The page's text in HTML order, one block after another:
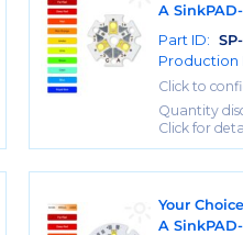
A
Part ID:
Production
Click to
Quantity
Click for
Your
A